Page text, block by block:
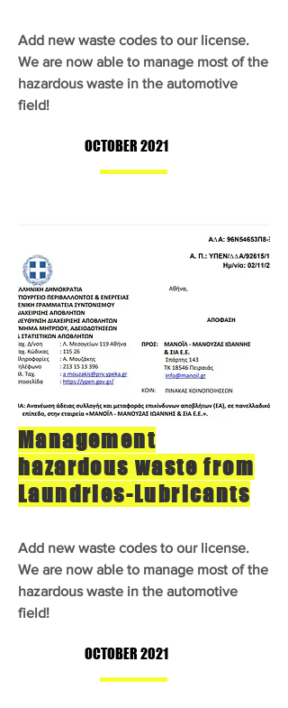
Add new waste codes to our license.
We are now able to manage most of the
hazardous waste in the automotive
field!
OCTOBER 2021
Management
hazardous waste from
Laundries-Lubricants
Add new waste codes to our license.
We are now able to manage most of the
hazardous waste in the automotive
field!
OCTOBER 2021